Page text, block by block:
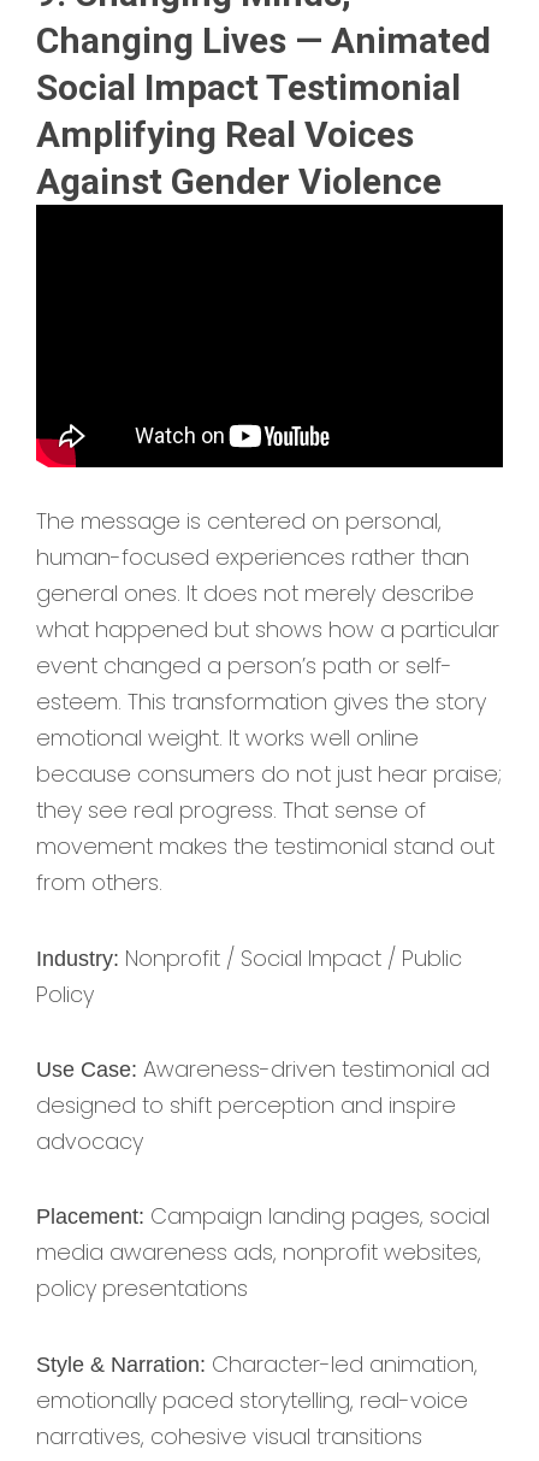
Changing Lives — Animated
Social Impact Testimonial
Amplifying Real Voices
Against Gender Violence
The message is centered on personal,
human-focused experiences rather than
general ones. It does not merely describe
what happened but shows how a particular
event changed a person’s path or self-
esteem. This transformation gives the story
emotional weight. It works well online
because consumers do not just hear praise;
they see real progress. That sense of
movement makes the testimonial stand out
from others.
Industry: Nonprofit / Social Impact / Public
Policy
Use Case: Awareness-driven testimonial ad
designed to shift perception and inspire
advocacy
Placement: Campaign landing pages, social
media awareness ads, nonprofit websites,
policy presentations
Style & Narration: Character-led animation,
emotionally paced storytelling, real-voice
narratives, cohesive visual transitions